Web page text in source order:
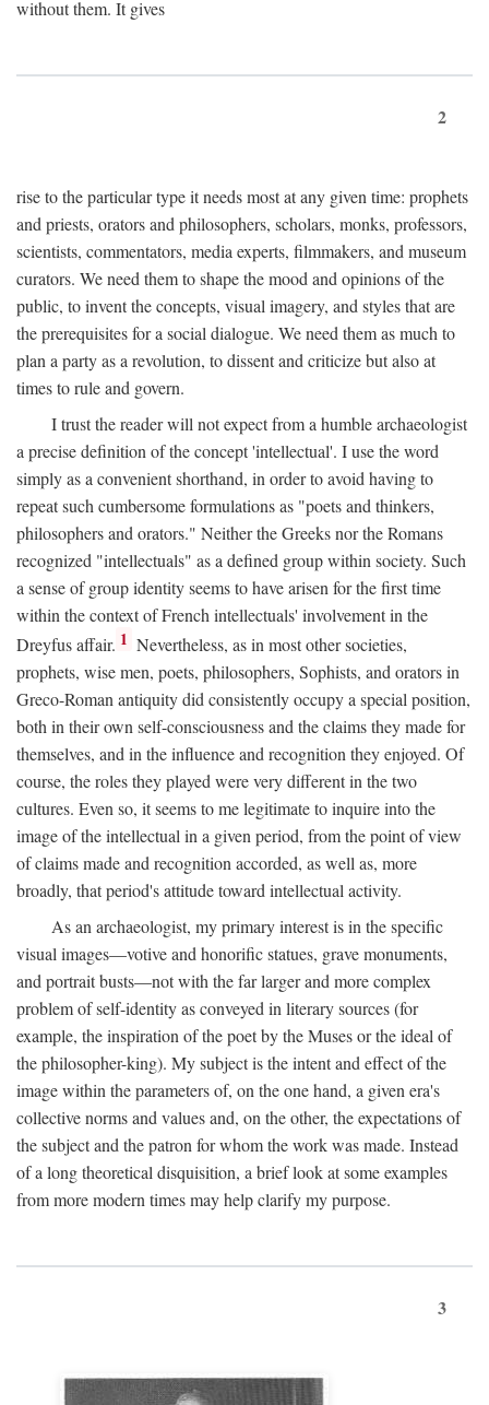
without them. It gives
2
rise to the particular type it needs most at any given time: prophets
and priests, orators and philosophers, scholars, monks, professors,
scientists, commentators, media experts, filmmakers, and museum
curators. We need them to shape the mood and opinions of the
public, to invent the concepts, visual imagery, and styles that are
the prerequisites for a social dialogue. We need them as much to
plan a party as a revolution, to dissent and criticize but also at
times to rule and govern.
I trust the reader will not expect from a humble archaeologist
a precise definition of the concept 'intellectual'. I use the word
simply as a convenient shorthand, in order to avoid having to
repeat such cumbersome formulations as "poets and thinkers,
philosophers and orators." Neither the Greeks nor the Romans
recognized "intellectuals" as a defined group within society. Such
a sense of group identity seems to have arisen for the first time
within the context of French intellectuals' involvement in the
Dreyfus affair. 1 Nevertheless, as in most other societies,
prophets, wise men, poets, philosophers, Sophists, and orators in
Greco-Roman antiquity did consistently occupy a special position,
both in their own self-consciousness and the claims they made for
themselves, and in the influence and recognition they enjoyed. Of
course, the roles they played were very different in the two
cultures. Even so, it seems to me legitimate to inquire into the
image of the intellectual in a given period, from the point of view
of claims made and recognition accorded, as well as, more
broadly, that period's attitude toward intellectual activity.
As an archaeologist, my primary interest is in the specific
visual images—votive and honorific statues, grave monuments,
and portrait busts—not with the far larger and more complex
problem of self-identity as conveyed in literary sources (for
example, the inspiration of the poet by the Muses or the ideal of
the philosopher-king). My subject is the intent and effect of the
image within the parameters of, on the one hand, a given era's
collective norms and values and, on the other, the expectations of
the subject and the patron for whom the work was made. Instead
of a long theoretical disquisition, a brief look at some examples
from more modern times may help clarify my purpose.
3